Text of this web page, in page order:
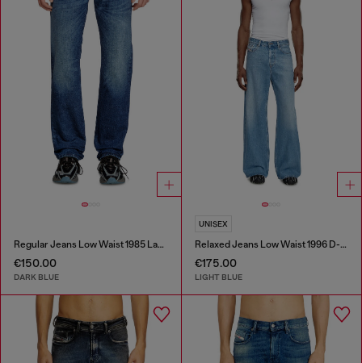
Regular Jeans Low Waist 1985 Larkee
€150.00
DARK BLUE
UNISEX
Relaxed Jeans Low Waist 1996 D-Sire
€175.00
LIGHT BLUE